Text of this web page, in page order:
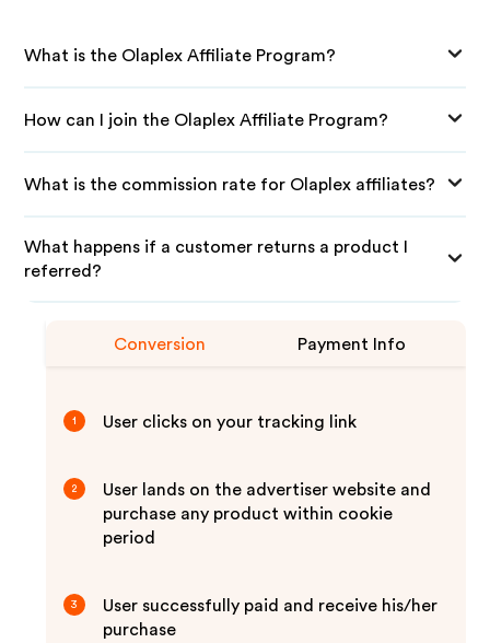
What is the Olaplex Affiliate Program?
How can I join the Olaplex Affiliate Program?
What is the commission rate for Olaplex affiliates?
What happens if a customer returns a product I
referred?
Conversion Payment Info
1 User clicks on your tracking link
2
User lands on the advertiser website and
purchase any product within cookie
period
3
User successfully paid and receive his/her
purchase